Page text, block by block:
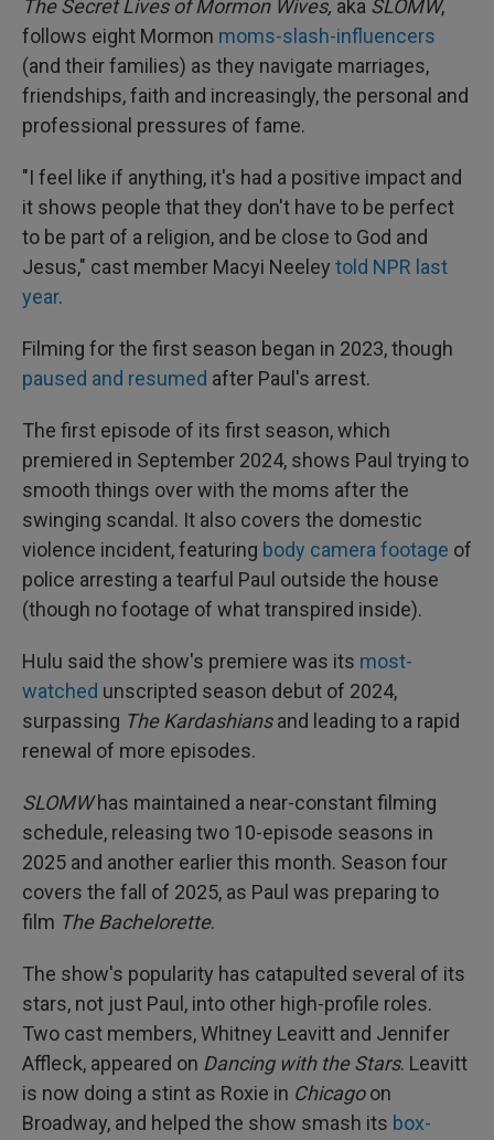
The Secret Lives of Mormon Wives, aka SLOMW,
follows eight Mormon moms-slash-influencers
(and their families) as they navigate marriages,
friendships, faith and increasingly, the personal and
professional pressures of fame.
"I feel like if anything, it's had a positive impact and
it shows people that they don't have to be perfect
to be part of a religion, and be close to God and
Jesus," cast member Macyi Neeley told NPR last
year.
Filming for the first season began in 2023, though
paused and resumed after Paul's arrest.
The first episode of its first season, which
premiered in September 2024, shows Paul trying to
smooth things over with the moms after the
swinging scandal. It also covers the domestic
violence incident, featuring body camera footage of
police arresting a tearful Paul outside the house
(though no footage of what transpired inside).
Hulu said the show's premiere was its most-
watched unscripted season debut of 2024,
surpassing The Kardashiansand leading to a rapid
renewal of more episodes.
SLOMWhas maintained a near-constant filming
schedule, releasing two 10-episode seasons in
2025 and another earlier this month. Season four
covers the fall of 2025, as Paul was preparing to
film The Bachelorette.
The show's popularity has catapulted several of its
stars, not just Paul, into other high-profile roles.
Two cast members, Whitney Leavitt and Jennifer
Affleck, appeared on Dancing with the Stars. Leavitt
is now doing a stint as Roxie in Chicagoon
Broadway, and helped the show smash its box-